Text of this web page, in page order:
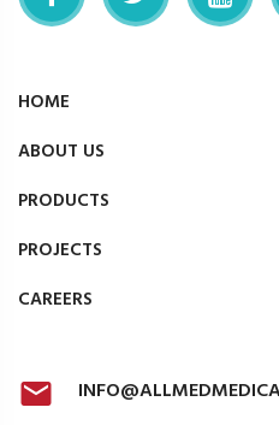
HOME
ABOUT US
PRODUCTS
PROJECTS
CAREERS